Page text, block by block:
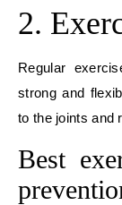
2.
Regular
strong and
to the joints and
Best